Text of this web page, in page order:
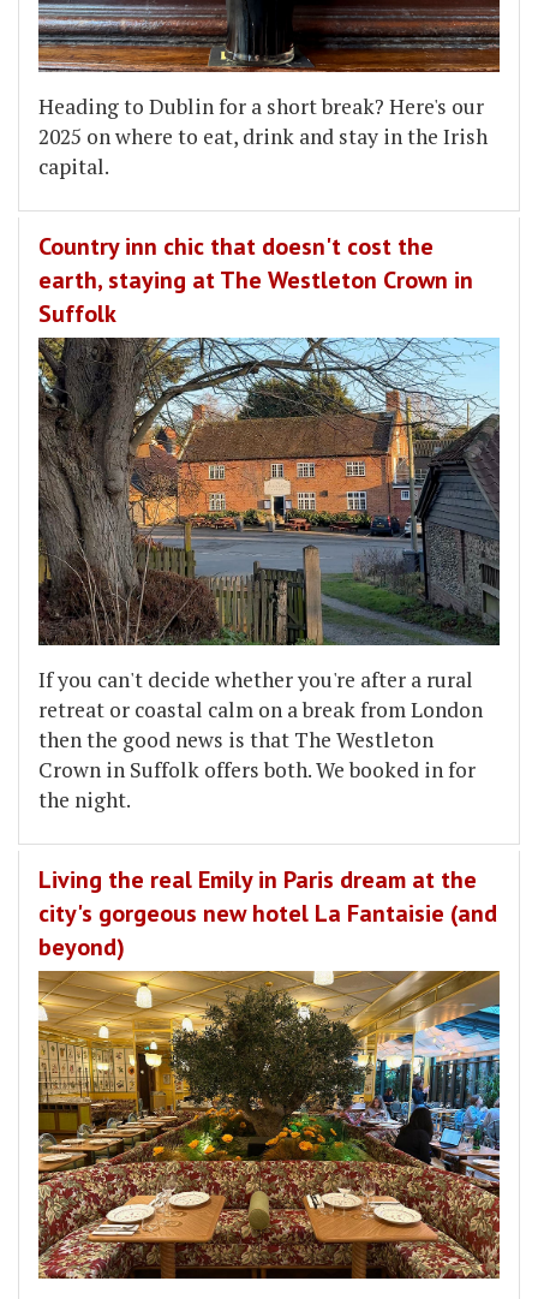
Heading to Dublin for a short break? Here's our
2025 on where to eat, drink and stay in the Irish
capital.
Country inn chic that doesn't cost the
earth, staying at The Westleton Crown in
Suffolk
If you can't decide whether you're after a rural
retreat or coastal calm on a break from London
then the good news is that The Westleton
Crown in Suffolk offers both. We booked in for
the night.
Living the real Emily in Paris dream at the
city's gorgeous new hotel La Fantaisie (and
beyond)